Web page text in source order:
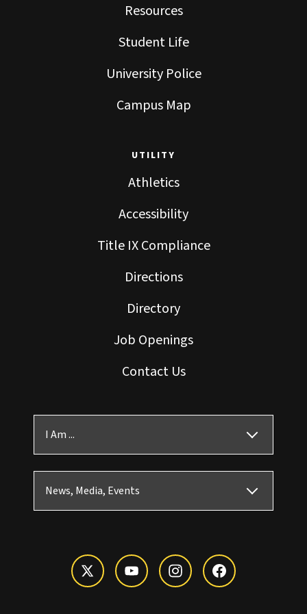
Resources
Student Life
University Police
Campus Map
UTILITY
Athletics
Accessibility
Title IX Compliance
Directions
Directory
Job Openings
Contact Us
I Am ...
News, Media, Events